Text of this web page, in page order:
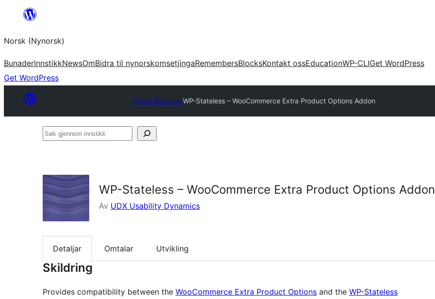
content
Norsk (Nynorsk)
BunaderInnstikkNewsOmBidra til nynorskomsetjingaRemembersBlocksKontakt ossEducationWP-CLIGet WordPress
Get WordPress
Plugin DirectoryWP-Stateless – WooCommerce Extra Product Options Addon
Søk
WP-Stateless – WooCommerce Extra Product Options Addon
Av UDX Usability Dynamics
Detaljar Omtalar Utvikling
Skildring
Provides compatibility between the WooCommerce Extra Product Options and the WP-Stateless